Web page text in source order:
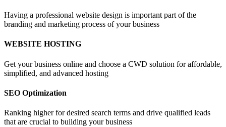
Having a professional website design is important part of the
branding and marketing process of your business
WEBSITE HOSTING
Get your business online and choose a CWD solution for affordable,
simplified, and advanced hosting
SEO Optimization
Ranking higher for desired search terms and drive qualified leads
that are crucial to building your business